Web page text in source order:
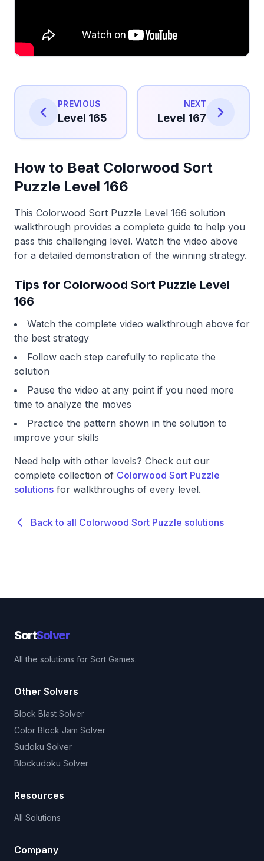
PREVIOUS
Level 165
NEXT
Level 167
How to Beat Colorwood Sort
Puzzle Level 166
This Colorwood Sort Puzzle Level 166 solution
walkthrough provides a complete guide to help you
pass this challenging level. Watch the video above
for a detailed demonstration of the winning strategy.
Tips for Colorwood Sort Puzzle Level
166
Watch the complete video walkthrough above for
the best strategy
Follow each step carefully to replicate the
solution
Pause the video at any point if you need more
time to analyze the moves
Practice the pattern shown in the solution to
improve your skills
Need help with other levels? Check out our
complete collection of Colorwood Sort Puzzle
solutions for walkthroughs of every level.
Back to all Colorwood Sort Puzzle solutions
SortSolver
All the solutions for Sort Games.
Other Solvers
Block Blast Solver
Color Block Jam Solver
Sudoku Solver
Blockudoku Solver
Resources
All Solutions
Company